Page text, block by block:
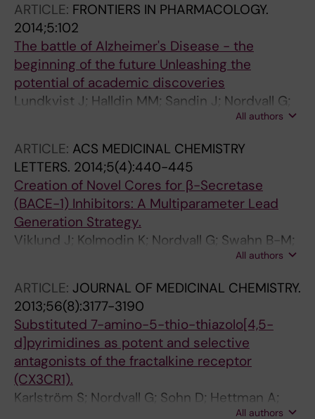
ARTICLE: FRONTIERS IN PHARMACOLOGY.
2014;5:102
The battle of Alzheimer's Disease - the
beginning of the future Unleashing the
potential of academic discoveries
Lundkvist J; Halldin MM; Sandin J; Nordvall G;
Forsell P; Svensson S; Jansson L; Johansson G;
All authors
ARTICLE: ACS MEDICINAL CHEMISTRY
LETTERS. 2014;5(4):440-445
Creation of Novel Cores for β-Secretase
(BACE-1) Inhibitors: A Multiparameter Lead
Generation Strategy.
Viklund J; Kolmodin K; Nordvall G; Swahn B-M;
All authors
ARTICLE: JOURNAL OF MEDICINAL CHEMISTRY.
2013;56(8):3177-3190
Substituted 7-amino-5-thio-thiazolo[4,5-
d]pyrimidines as potent and selective
antagonists of the fractalkine receptor
(CX3CR1).
Karlström S; Nordvall G; Sohn D; Hettman A;
All authors